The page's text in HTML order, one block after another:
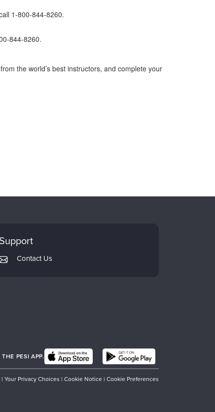
1-800-844-8260.
844-8260.
the world’s best instructors, and complete your
Support
Contact Us
PESI APP.
| Your Privacy Choices | Cookie Notice | Cookie Preferences